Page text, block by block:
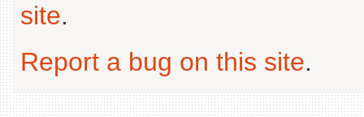
site.
Report a bug on this site.